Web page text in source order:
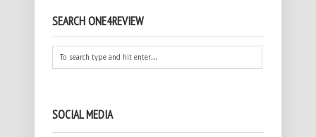
SEARCH ONE4REVIEW
SOCIAL MEDIA